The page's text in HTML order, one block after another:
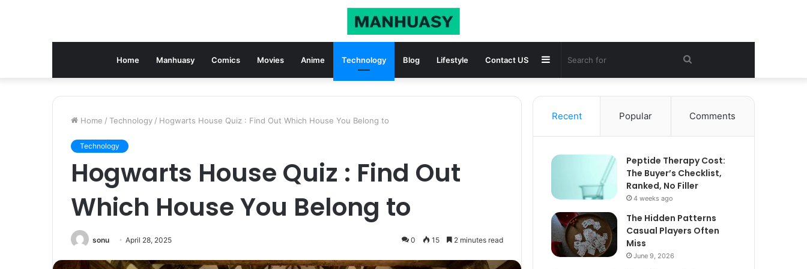
Home Manhuasy Comics Movies Anime Technology Blog Lifestyle Contact US Search
for
Sidebar
Home / Technology / Hogwarts House Quiz : Find Out Which House You Belong to
Technology
Hogwarts House Quiz : Find Out
Which House You Belong to
sonu April 28, 2025 0 15 2 minutes read
Recent Popular Comments
Peptide Therapy Cost:
The Buyer’s Checklist,
Ranked, No Filler
4 weeks ago
The Hidden Patterns
Casual Players Often
Miss
June 9, 2026